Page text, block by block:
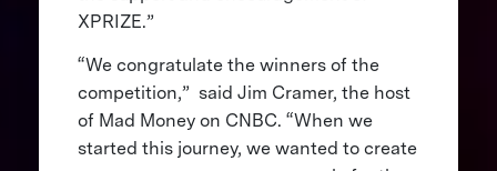
XPRIZE.”
“We congratulate the winners of the
competition,” said Jim Cramer, the host
of Mad Money on CNBC. “When we
started this journey, we wanted to create